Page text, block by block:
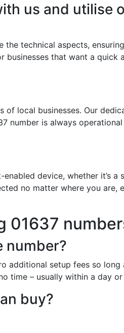
us and utilise
the technical aspects,
that want a quick
of local businesses. Our
number is always
device, whether it’s a
no matter where you are,
01637
number?
additional setup fees so
time – usually within a day or
buy?